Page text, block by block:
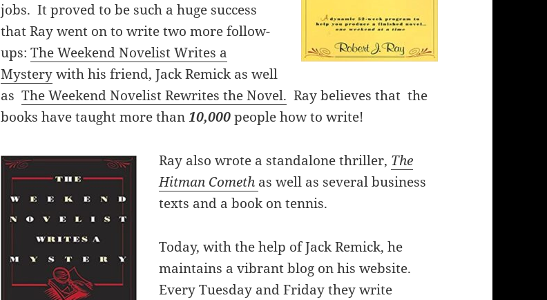
jobs. It proved to be such a huge success
that Ray went on to write two more follow-
ups:The Weekend Novelist Writes a
Mysterywith his friend, Jack Remick as well
asThe Weekend Novelist Rewrites the Novel. Ray believes that the
books have taught more than10,000 people how to write!
Ray also wrote a standalone thriller, The
Hitman Cometh as well as several business
texts and a book on tennis.
Today, with the help of Jack Remick, he
maintains a vibrant blog on his website.
Every Tuesday and Friday they write